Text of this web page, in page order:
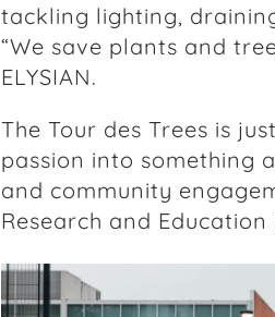
tackling lighting,
“We save plants and
ELYSIAN.
The Tour des Trees is
passion into something
and community
Research and Education